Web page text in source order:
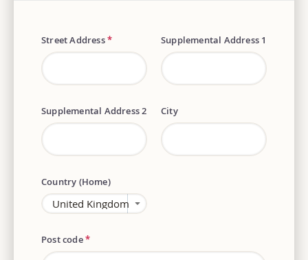
Street Address* Supplemental Address 1
Supplemental Address 2 City
Country (Home)
Post code*